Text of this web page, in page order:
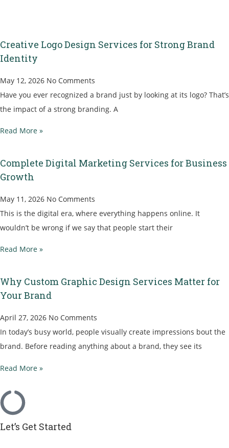
Creative Logo Design Services for Strong Brand
Identity
May 12, 2026 No Comments
Have you ever recognized a brand just by looking at its logo? That’s
the impact of a strong branding. A
Read More »
Complete Digital Marketing Services for Business
Growth
May 11, 2026 No Comments
This is the digital era, where everything happens online. It
wouldn’t be wrong if we say that people start their
Read More »
Why Custom Graphic Design Services Matter for
Your Brand
April 27, 2026 No Comments
In today’s busy world, people visually create impressions bout the
brand. Before reading anything about a brand, they see its
Read More »
Let’s Get Started